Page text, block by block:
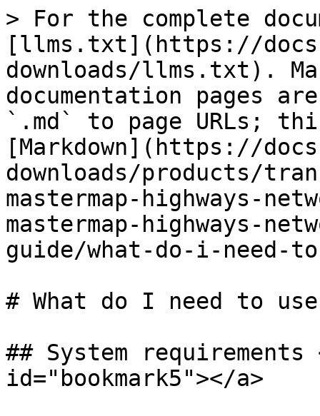
> For the complete
[llms.txt](https://
downloads/llms.txt).
documentation pages
`.md` to page URLs;
[Markdown](https://
downloads/products/
mastermap-highways-
mastermap-highways-
guide/what-do-i-need-
# What do I need to
## System requirements
id="bookmark5"></a>